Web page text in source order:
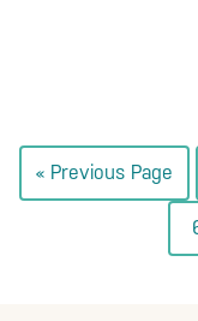
« Go
to
Previous Page